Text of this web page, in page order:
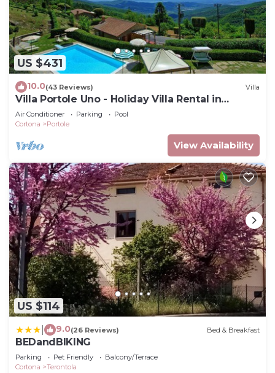
US $431
10.0(43 Reviews) Villa
Villa Portole Uno - Holiday Villa Rental in
Cortona
Air Conditioner Parking
Pool
Cortona
Portole
View Availability
US $114
9.0(26 Reviews) Bed & Breakfast
BEDandBIKING
Parking Pet Friendly
Balcony/Terrace
Cortona
Terontola